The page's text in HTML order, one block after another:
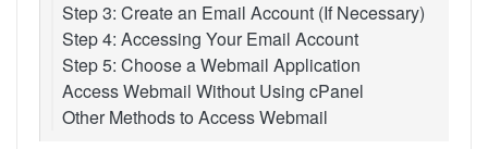
Step 3: Create an Email Account (If Necessary)
Step 4: Accessing Your Email Account
Step 5: Choose a Webmail Application
Access Webmail Without Using cPanel
Other Methods to Access Webmail